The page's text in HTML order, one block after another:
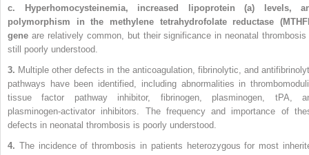
c. Hyperhomocysteinemia, increased lipoprotein (a) levels,
polymorphism in the methylene tetrahydrofolate reductase
gene are relatively common, but their significance in neonatal thrombosis
still poorly understood.
3. Multiple other defects in the anticoagulation, fibrinolytic, and
pathways have been identified, including abnormalities in
tissue factor pathway inhibitor, fibrinogen, plasminogen, tPA,
plasminogen-activator inhibitors. The frequency and importance of
defects in neonatal thrombosis is poorly understood.
4. The incidence of thrombosis in patients heterozygous for most